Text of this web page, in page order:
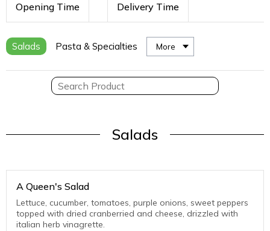
Opening Time Delivery Time
Salads Pasta & Specialties More
Salads
A Queen's Salad
Lettuce, cucumber, tomatoes, purple onions, sweet peppers
topped with dried cranberried and cheese, drizzled with
italian herb vinagrette.